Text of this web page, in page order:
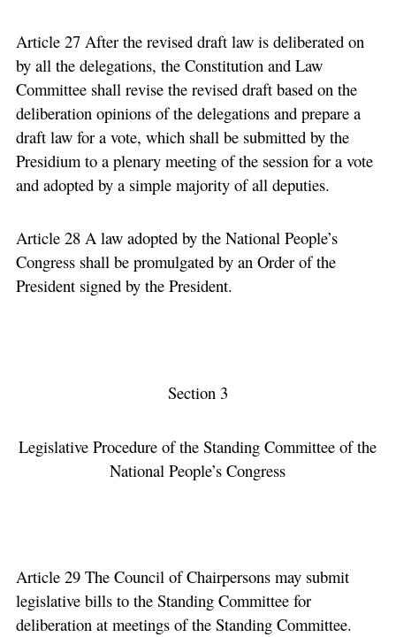
Article 27 After the revised draft law is deliberated on
by all the delegations, the Constitution and Law
Committee shall revise the revised draft based on the
deliberation opinions of the delegations and prepare a
draft law for a vote, which shall be submitted by the
Presidium to a plenary meeting of the session for a vote
and adopted by a simple majority of all deputies.
Article 28 A law adopted by the National People’s
Congress shall be promulgated by an Order of the
President signed by the President.
Section 3
Legislative Procedure of the Standing Committee of the
National People’s Congress
Article 29 The Council of Chairpersons may submit
legislative bills to the Standing Committee for
deliberation at meetings of the Standing Committee.